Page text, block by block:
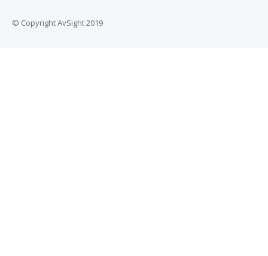
© Copyright AvSight 2019